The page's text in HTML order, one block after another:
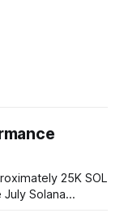
25K SOL